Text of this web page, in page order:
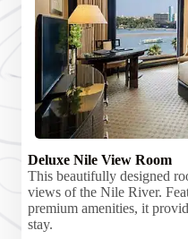
Deluxe Nile View Room
This beautifully designed
views of the Nile River.
premium amenities, it
stay.